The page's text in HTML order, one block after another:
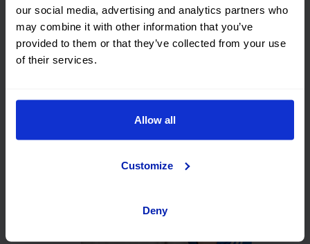
our social media, advertising and analytics partners who
may combine it with other information that you’ve
provided to them or that they’ve collected from your use
of their services.
Allow all
Customize
Deny
Flexible
financing
We will buy
your car
Smart